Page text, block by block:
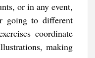
or in any event,
going to different
coordinate
making